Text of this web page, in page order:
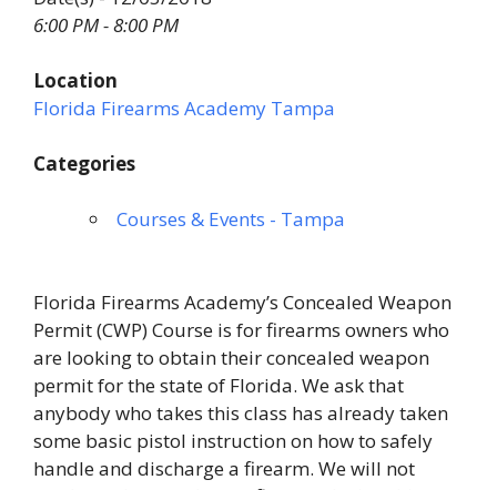
6:00 PM - 8:00 PM
Location
Florida Firearms Academy Tampa
Categories
Courses & Events - Tampa
Florida Firearms Academy’s Concealed Weapon
Permit (CWP) Course is for firearms owners who
are looking to obtain their concealed weapon
permit for the state of Florida. We ask that
anybody who takes this class has already taken
some basic pistol instruction on how to safely
handle and discharge a firearm. We will not